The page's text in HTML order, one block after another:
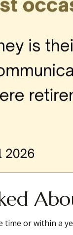
or within a